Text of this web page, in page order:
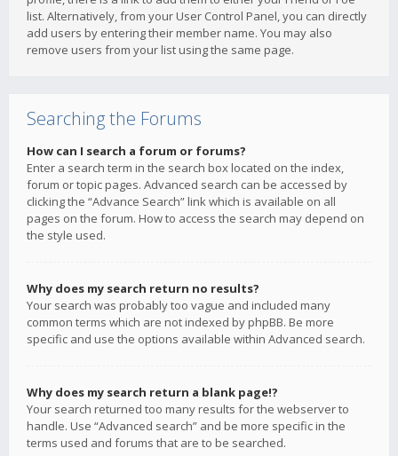
list. Alternatively, from your User Control Panel, you can directly
add users by entering their member name. You may also
remove users from your list using the same page.
Searching the Forums
How can I search a forum or forums?
Enter a search term in the search box located on the index,
forum or topic pages. Advanced search can be accessed by
clicking the “Advance Search” link which is available on all
pages on the forum. How to access the search may depend on
the style used.
Why does my search return no results?
Your search was probably too vague and included many
common terms which are not indexed by phpBB. Be more
specific and use the options available within Advanced search.
Why does my search return a blank page!?
Your search returned too many results for the webserver to
handle. Use “Advanced search” and be more specific in the
terms used and forums that are to be searched.